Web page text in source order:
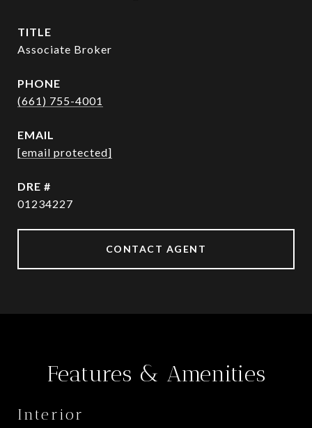
TITLE
Associate Broker
PHONE
(661) 755-4001
EMAIL
[email protected]
DRE #
01234227
CONTACT AGENT
Features & Amenities
Interior